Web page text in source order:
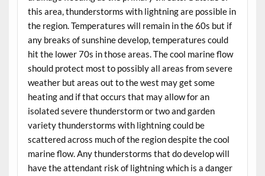
this area, thunderstorms with lightning are possible in
the region. Temperatures will remain in the 60s but if
any breaks of sunshine develop, temperatures could
hit the lower 70s in those areas. The cool marine flow
should protect most to possibly all areas from severe
weather but areas out to the west may get some
heating and if that occurs that may allow for an
isolated severe thunderstorm or two and garden
variety thunderstorms with lightning could be
scattered across much of the region despite the cool
marine flow. Any thunderstorms that do develop will
have the attendant risk of lightning which is a danger